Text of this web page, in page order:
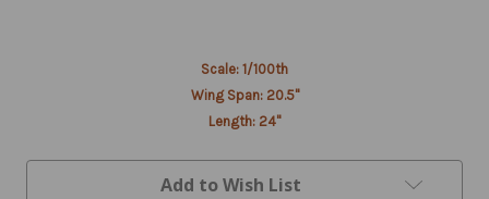
Scale: 1/100th
Wing Span: 20.5"
Length: 24"
Add to Wish List